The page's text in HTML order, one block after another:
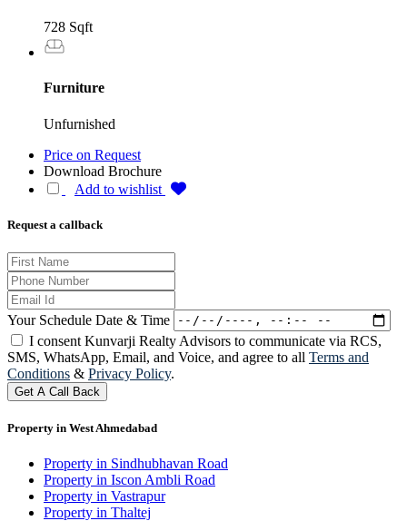
728 Sqft
Furniture
Unfurnished
Price on Request
Download Brochure
Add to wishlist
Request a callback
Your Schedule Date & Time
I consent Kunvarji Realty Advisors to communicate via RCS,
SMS, WhatsApp, Email, and Voice, and agree to all Terms and
Conditions & Privacy Policy.
Get A Call Back
Property in West Ahmedabad
Property in Sindhubhavan Road
Property in Iscon Ambli Road
Property in Vastrapur
Property in Thaltej